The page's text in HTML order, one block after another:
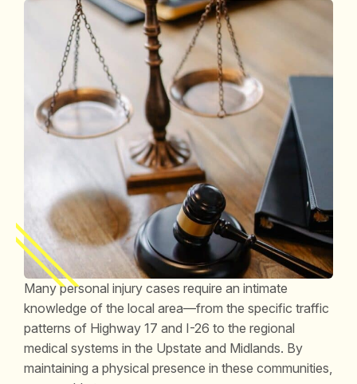
Many personal injury cases require an intimate
knowledge of the local area—from the specific traffic
patterns of Highway 17 and I-26 to the regional
medical systems in the Upstate and Midlands. By
maintaining a physical presence in these communities,